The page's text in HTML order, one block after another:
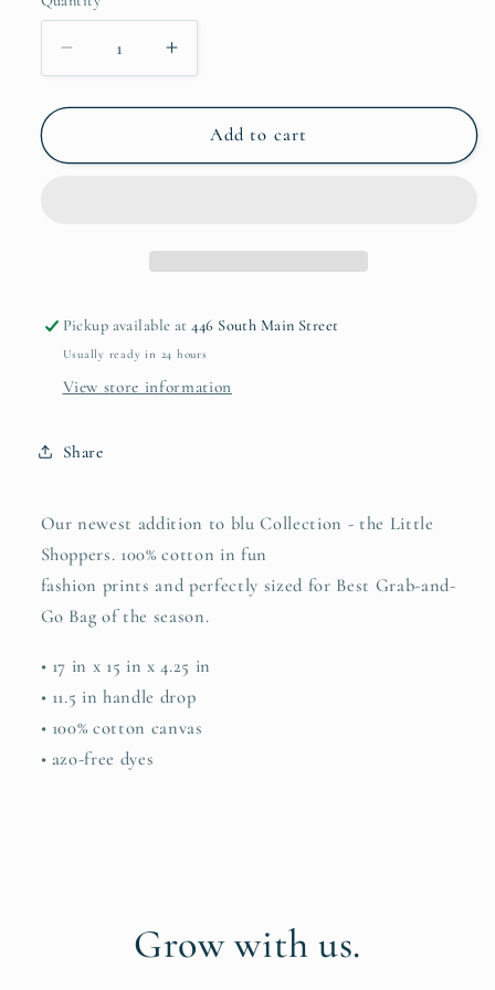
Decrease
quantity
for
Tote
Increase
quantity
for
Shopper
Tote
Add to cart
Pickup available at446 South Main Street
Usually ready in 24 hours
View store information
Share
Our newest addition to blu Collection - the Little
Shoppers. 100% cotton in fun
fashion prints and perfectly sized for Best Grab-and-
Go Bag of the season.
• 17 in x 15 in x 4.25 in
• 11.5 in handle drop
• 100% cotton canvas
• azo-free dyes
Grow with us.